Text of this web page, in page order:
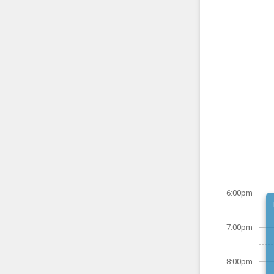
6:00pm
7:00pm
8:00pm